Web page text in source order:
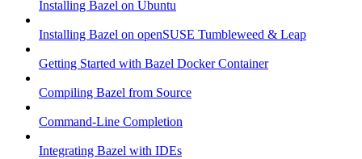
Installing Bazel on Ubuntu
Installing Bazel on openSUSE Tumbleweed & Leap
Getting Started with Bazel Docker Container
Compiling Bazel from Source
Command-Line Completion
Integrating Bazel with IDEs